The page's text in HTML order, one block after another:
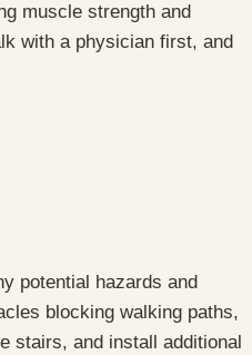
muscle strength and
with a physician first, and
potential hazards and
blocking walking paths,
stairs, and install additional